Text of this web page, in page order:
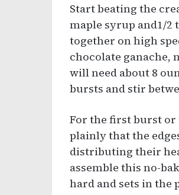
Start beating the
maple syrup and1/
together on high
chocolate ganache,
will need about 8
bursts and stir
For the first burst
plainly that the
distributing their
assemble this no-
hard and sets in the